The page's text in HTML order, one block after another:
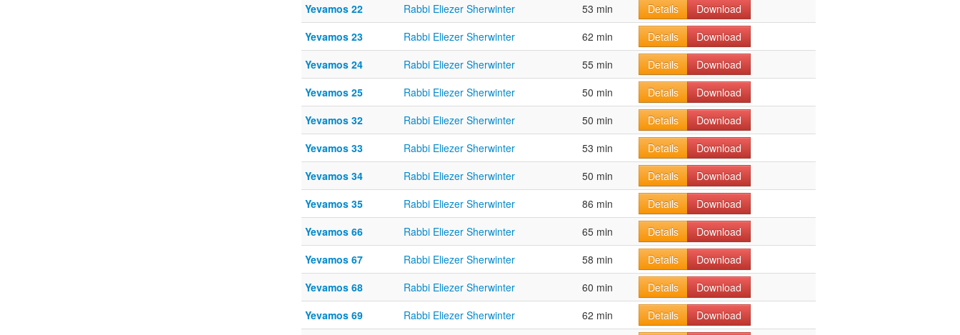
Yevamos 22
Rabbi Eliezer Sherwinter 53 min Details
Download
Yevamos 23
Rabbi Eliezer Sherwinter 62 min Details
Download
Yevamos 24
Rabbi Eliezer Sherwinter 55 min Details
Download
Yevamos 25
Rabbi Eliezer Sherwinter 50 min Details
Download
Yevamos 32
Rabbi Eliezer Sherwinter 50 min Details
Download
Yevamos 33
Rabbi Eliezer Sherwinter 53 min Details
Download
Yevamos 34
Rabbi Eliezer Sherwinter 50 min Details
Download
Yevamos 35
Rabbi Eliezer Sherwinter 86 min Details
Download
Yevamos 66
Rabbi Eliezer Sherwinter 65 min Details
Download
Yevamos 67
Rabbi Eliezer Sherwinter 58 min Details
Download
Yevamos 68
Rabbi Eliezer Sherwinter 60 min Details
Download
Yevamos 69
Rabbi Eliezer Sherwinter 62 min Details
Download